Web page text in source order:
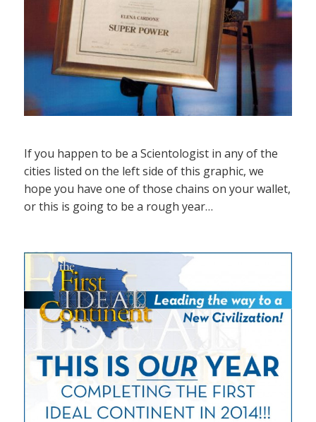
If you happen to be a Scientologist in any of the
cities listed on the left side of this graphic, we
hope you have one of those chains on your wallet,
or this is going to be a rough year…